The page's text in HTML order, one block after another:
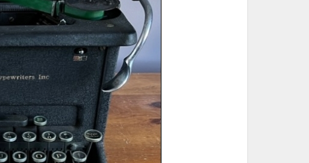
Printed Book
PDF Download
Printed Book
PDF Download
Printed Book
PDF Download